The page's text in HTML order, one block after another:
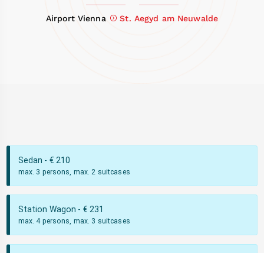
Airport Vienna St. Aegyd am Neuwalde
Sedan - € 210
max. 3 persons, max. 2 suitcases
Station Wagon - €231
max. 4 persons, max. 3 suitcases